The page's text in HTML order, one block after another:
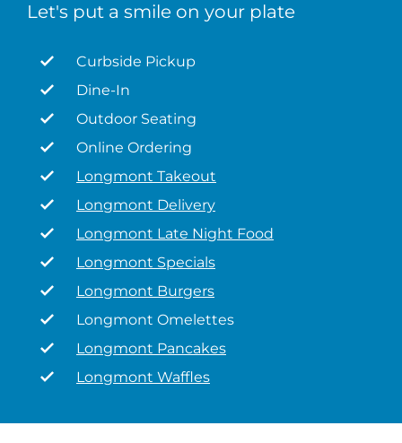
Let's put a smile on your plate
Curbside Pickup
Dine-In
Outdoor Seating
Online Ordering
Longmont Takeout
Longmont Delivery
Longmont Late Night Food
Longmont Specials
Longmont Burgers
Longmont Omelettes
Longmont Pancakes
Longmont Waffles